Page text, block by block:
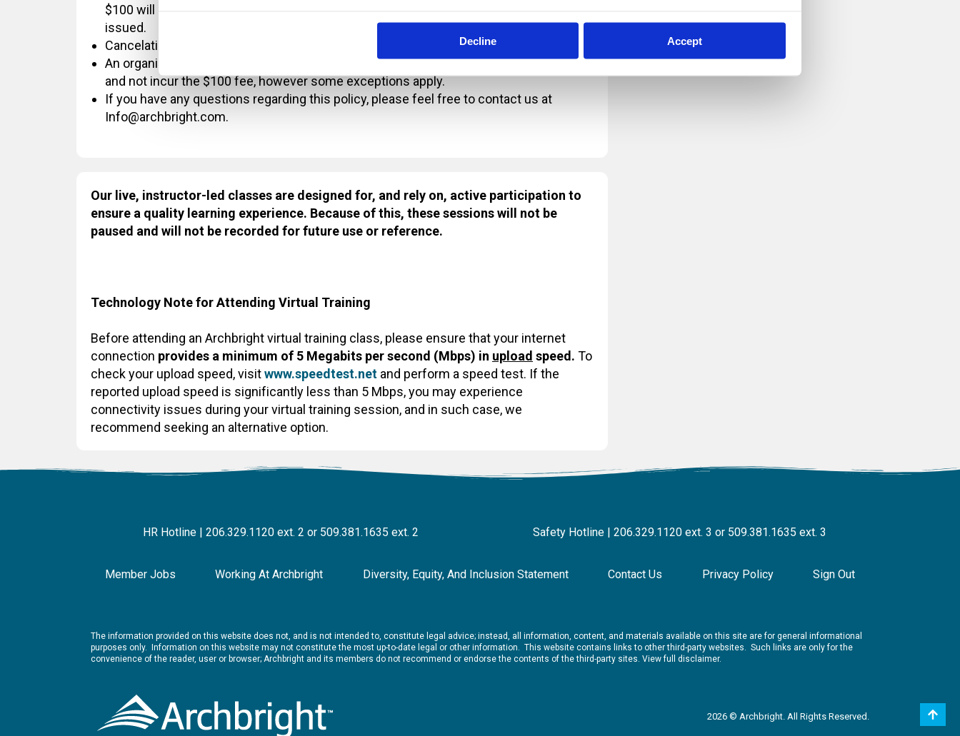
Decline Accept
$100 will be refunded. If the registration fee is less than $100, there will be no refund
issued.
Cancelations requested with less than 2 business days' notice are non-refundable.
An organization is permitted to send a different individual in place of someone else
and not incur the $100 fee, however some exceptions apply.
If you have any questions regarding this policy, please feel free to contact us at
Info@archbright.com.
Our live, instructor-led classes are designed for, and rely on, active participation to
ensure a quality learning experience. Because of this, these sessions will not be
paused and will not be recorded for future use or reference.
Technology Note for Attending Virtual Training
Before attending an Archbright virtual training class, please ensure that your internet
connection provides a minimum of 5 Megabits per second (Mbps) in upload speed. To
check your upload speed, visitwww.speedtest.net and perform a speed test. If the
reported upload speed is significantly less than 5 Mbps, you may experience
connectivity issues during your virtual training session, and in such case, we
recommend seeking an alternative option.
HR Hotline | 206.329.1120 ext. 2 or 509.381.1635 ext. 2 Safety Hotline | 206.329.1120 ext. 3 or 509.381.1635 ext. 3
Member Jobs Working At Archbright Diversity, Equity, And Inclusion Statement Contact Us Privacy Policy Sign Out
The information provided on this website does not, and is not intended to, constitute legal advice; instead, all information, content, and materials available on this site are for general informational
purposes only. Information on this website may not constitute the most up-to-date legal or other information. This website contains links to other third-party websites. Such links are only for the
convenience of the reader, user or browser; Archbright and its members do not recommend or endorse the contents of the third-party sites. View full disclaimer.
2026 © Archbright. All Rights Reserved.